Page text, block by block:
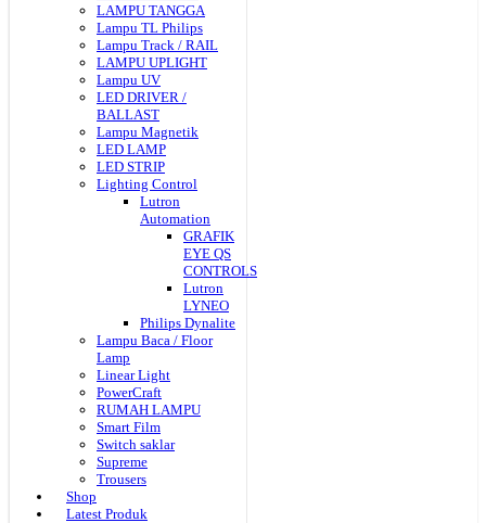
LAMPU TANGGA
Lampu TL Philips
Lampu Track / RAIL
LAMPU UPLIGHT
Lampu UV
LED DRIVER /
BALLAST
Lampu Magnetik
LED LAMP
LED STRIP
Lighting Control
Lutron
Automation
GRAFIK
EYE QS
CONTROLS
Lutron
LYNEO
Philips Dynalite
Lampu Baca / Floor
Lamp
Linear Light
PowerCraft
RUMAH LAMPU
Smart Film
Switch saklar
Supreme
Trousers
Shop
Latest Produk